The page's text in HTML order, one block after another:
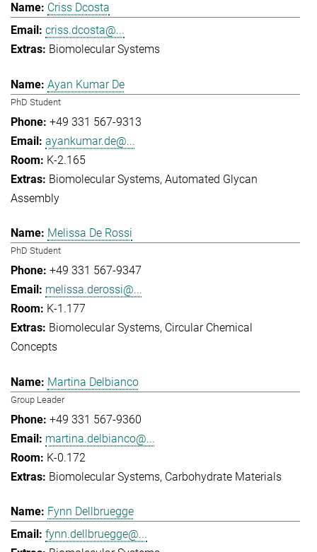
Criss Dcosta
criss.dcosta@...
Biomolecular Systems
Ayan Kumar De
PhD Student
+49 331 567-9313
ayankumar.de@...
K-2.165
Biomolecular Systems Automated Glycan
Assembly
Melissa De Rossi
PhD Student
+49 331 567-9347
melissa.derossi@...
K-1.177
Biomolecular Systems Circular Chemical
Concepts
Martina Delbianco
Group Leader
+49 331 567-9360
martina.delbianco@...
K-0.172
Biomolecular Systems Carbohydrate Materials
Fynn Dellbruegge
fynn.dellbruegge@...